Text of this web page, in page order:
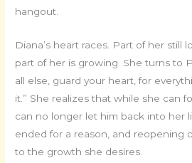
hangout.
Diana’s heart races. Part of her still
part of her is growing. She turns to
all else, guard your heart, for
it.” She realizes that while she can
can no longer let him back into her
ended for a reason, and reopening
to the growth she desires.